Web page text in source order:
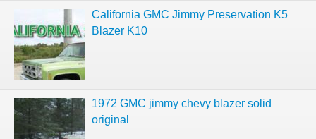
California GMC Jimmy Preservation K5
Blazer K10
1972 GMC jimmy chevy blazer solid
original